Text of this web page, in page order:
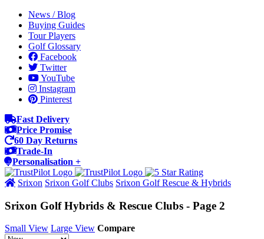
News / Blog
Buying Guides
Tour Players
Golf Glossary
Facebook
Twitter
YouTube
Instagram
Pinterest
Fast Delivery
Price Promise
60 Day Returns
Trade-In
Personalisation +
Srixon Srixon Golf Clubs Srixon Golf Rescue & Hybrids
Srixon Golf Hybrids & Rescue Clubs - Page 2
Small View Large View Compare